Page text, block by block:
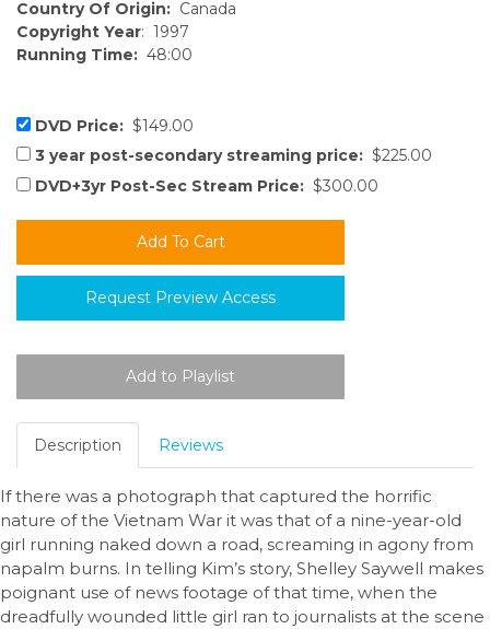
Country Of Origin: Canada
Copyright Year: 1997
Running Time: 48:00
DVD Price: $149.00
3 year post-secondary streaming price: $225.00
DVD+3yr Post-Sec Stream Price: $300.00
Request Preview Access
Description Reviews
If there was a photograph that captured the horrific
nature of the Vietnam War it was that of a nine-year-old
girl running naked down a road, screaming in agony from
napalm burns. In telling Kim’s story, Shelley Saywell makes
poignant use of news footage of that time, when the
dreadfully wounded little girl ran to journalists at the scene